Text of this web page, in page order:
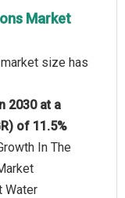
Market
size has
2030 at a
of 11.5%
In The
Water